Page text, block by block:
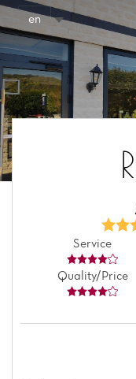
en
Service
Quality/Price
Cookies management